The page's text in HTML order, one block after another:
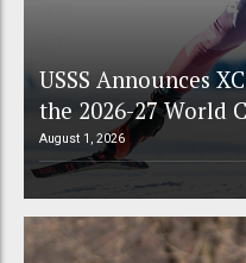
USSS Announces
the 2026-27 World
August 1, 2026